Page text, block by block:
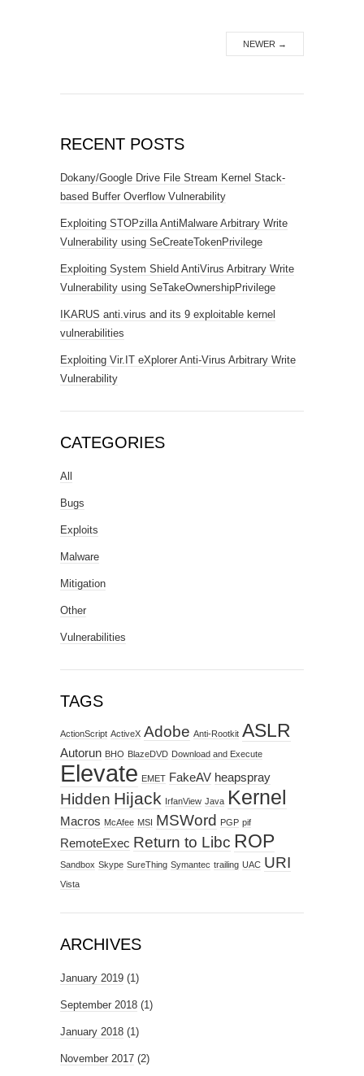
NEWER →
RECENT POSTS
Dokany/Google Drive File Stream Kernel Stack-
based Buffer Overflow Vulnerability
Exploiting STOPzilla AntiMalware Arbitrary Write
Vulnerability using SeCreateTokenPrivilege
Exploiting System Shield AntiVirus Arbitrary Write
Vulnerability using SeTakeOwnershipPrivilege
IKARUS anti.virus and its 9 exploitable kernel
vulnerabilities
Exploiting Vir.IT eXplorer Anti-Virus Arbitrary Write
Vulnerability
CATEGORIES
All
Bugs
Exploits
Malware
Mitigation
Other
Vulnerabilities
TAGS
ActionScript ActiveX Adobe Anti-Rootkit ASLR
Autorun BHO BlazeDVD Download and Execute
Elevate EMET FakeAV heapspray
Hidden Hijack IrfanView Java Kernel
Macros McAfee MSI MSWord PGP pif
RemoteExec Return to Libc ROP
Sandbox Skype SureThing Symantec trailing UAC URI
Vista
ARCHIVES
January 2019 (1)
September 2018 (1)
January 2018 (1)
November 2017 (2)